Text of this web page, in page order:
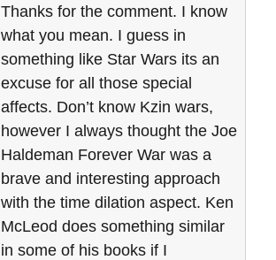
Thanks for the comment. I know
what you mean. I guess in
something like Star Wars its an
excuse for all those special
affects. Don’t know Kzin wars,
however I always thought the Joe
Haldeman Forever War was a
brave and interesting approach
with the time dilation aspect. Ken
McLeod does something similar
in some of his books if I